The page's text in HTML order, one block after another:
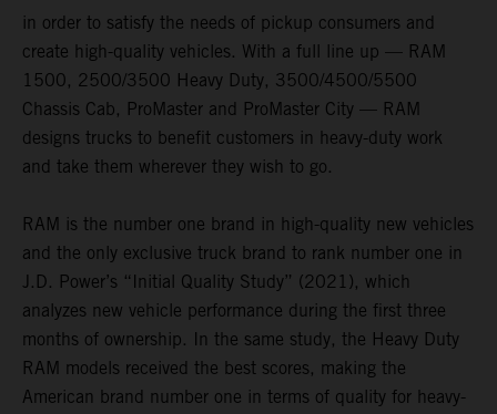
in order to satisfy the needs of pickup consumers and
create high-quality vehicles. With a full line up — RAM
1500, 2500/3500 Heavy Duty, 3500/4500/5500
Chassis Cab, ProMaster and ProMaster City — RAM
designs trucks to benefit customers in heavy-duty work
and take them wherever they wish to go.
RAM is the number one brand in high-quality new vehicles
and the only exclusive truck brand to rank number one in
J.D. Power’s “Initial Quality Study” (2021), which
analyzes new vehicle performance during the first three
months of ownership. In the same study, the Heavy Duty
RAM models received the best scores, making the
American brand number one in terms of quality for heavy-